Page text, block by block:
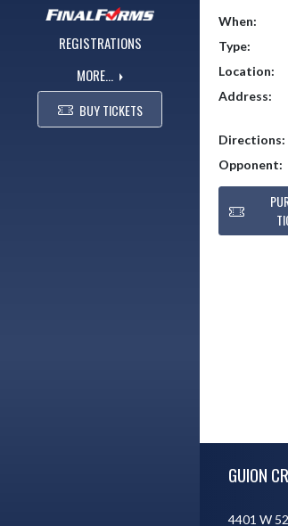
REGISTRATIONS
MORE...
BUY TICKETS
When:
Type:
Location:
Address:
Directions:
Opponent:
GUION
4401 W